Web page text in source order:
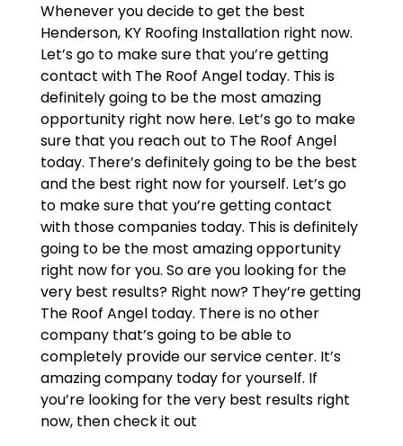
Whenever you decide to get the best
Henderson, KY Roofing Installation right now.
Let’s go to make sure that you’re getting
contact with The Roof Angel today. This is
definitely going to be the most amazing
opportunity right now here. Let’s go to make
sure that you reach out to The Roof Angel
today. There’s definitely going to be the best
and the best right now for yourself. Let’s go
to make sure that you’re getting contact
with those companies today. This is definitely
going to be the most amazing opportunity
right now for you. So are you looking for the
very best results? Right now? They’re getting
The Roof Angel today. There is no other
company that’s going to be able to
completely provide our service center. It’s
amazing company today for yourself. If
you’re looking for the very best results right
now, then check it out